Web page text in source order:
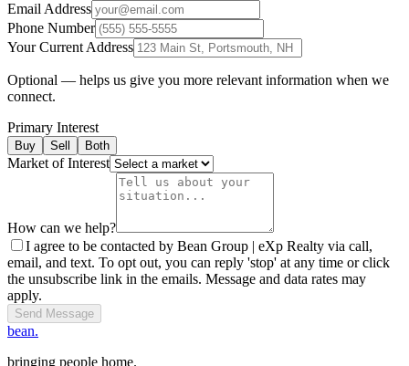
Email Address
Phone Number
Your Current Address
Optional — helps us give you more relevant information when we
connect.
Primary Interest
Buy Sell Both
Market of Interest
How can we help?
I agree to be contacted by Bean Group | eXp Realty via call,
email, and text. To opt out, you can reply 'stop' at any time or click
the unsubscribe link in the emails. Message and data rates may
apply.
Send Message
bean.
bringing people home.